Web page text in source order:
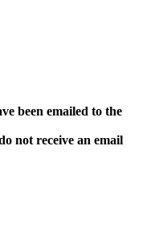
been emailed to the
not receive an email